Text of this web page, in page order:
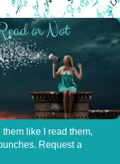
like I read them,
Request a